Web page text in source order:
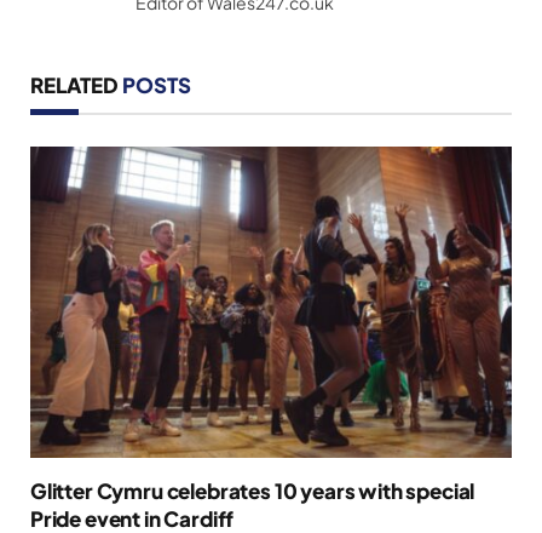
RELATED POSTS
Glitter Cymru celebrates 10 years with special
Pride event in Cardiff